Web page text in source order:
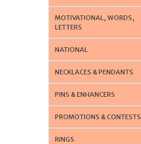
MOTIVATIONAL, WORDS,
LETTERS
NATIONAL
NECKLACES & PENDANTS
PINS & ENHANCERS
PROMOTIONS & CONTESTS
RINGS